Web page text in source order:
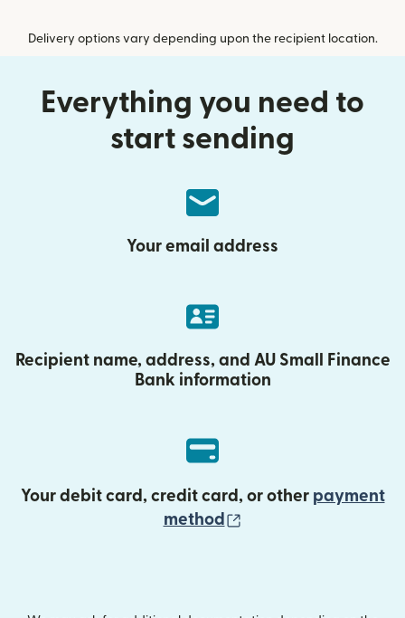
Delivery options vary depending upon the recipient location.
Everything you need to
start sending
Your email address
Recipient name, address, and AU Small Finance
Bank information
Your debit card, credit card, or other payment
method